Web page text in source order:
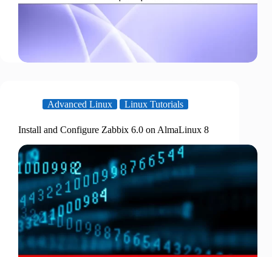
Advanced Linux Linux Tutorials
Install and Configure Zabbix 6.0 on AlmaLinux 8